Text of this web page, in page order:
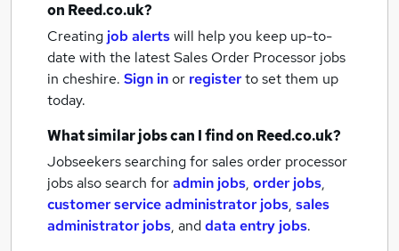
on Reed.co.uk?
Creating job alertswill help you keep up-to-
date with the latestSales Order Processor jobs
in cheshire. Sign inor registerto set them up
today.
What similar jobs can I find on Reed.co.uk?
Jobseekers searching for sales order processor
jobs also search foradmin jobs, order jobs,
customer service administrator jobs, sales
administrator jobs, anddata entry jobs.